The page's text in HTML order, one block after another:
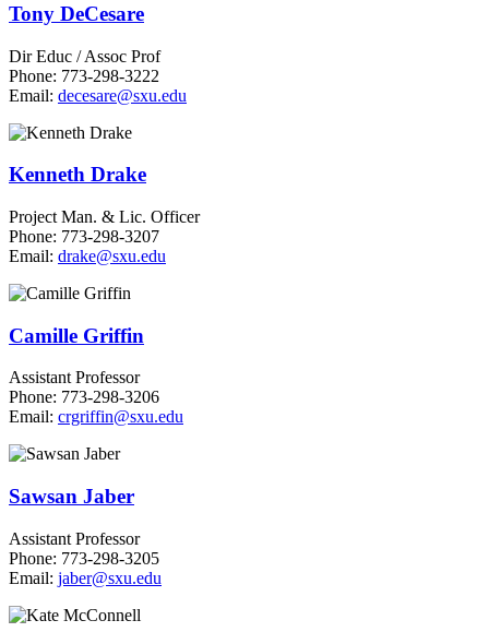
Tony DeCesare
Dir Educ / Assoc Prof
Phone: 773-298-3222
Email: decesare@sxu.edu
Kenneth Drake
Project Man. & Lic. Officer
Phone: 773-298-3207
Email: drake@sxu.edu
Camille Griffin
Assistant Professor
Phone: 773-298-3206
Email: crgriffin@sxu.edu
Sawsan Jaber
Assistant Professor
Phone: 773-298-3205
Email: jaber@sxu.edu